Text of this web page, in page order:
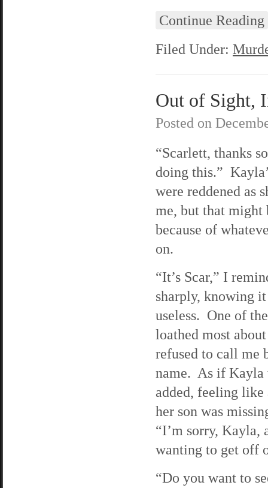
Continue Reading
Filed Under:
Out of Sight,
Posted on
“Scarlett, thanks
doing this.”
were reddened as
me, but that might
because of
on.
“It’s Scar,” I
sharply, knowing
useless. One of
loathed most
refused to call me
name. As if Kayla
added, feeling
her son was
“I’m sorry,
wanting to get off
“Do you want to